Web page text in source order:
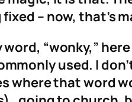
– now, that’s
“wonky,”
used. I
where that word